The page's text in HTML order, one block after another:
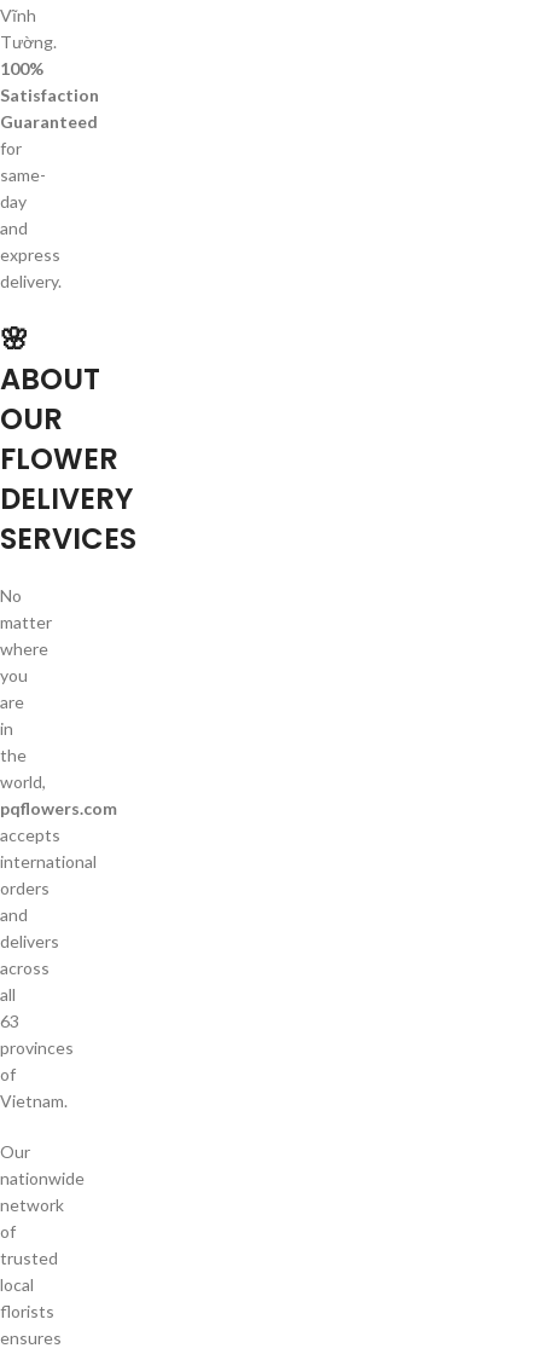
Vĩnh
Tường.
100%
Satisfaction
Guaranteed
for
same-
day
and
express
delivery.
🌸
ABOUT
OUR
FLOWER
DELIVERY
SERVICES
No
matter
where
you
are
in
the
world,
pqflowers.com
accepts
international
orders
and
delivers
across
all
63
provinces
of
Vietnam.
Our
nationwide
network
of
trusted
local
florists
ensures